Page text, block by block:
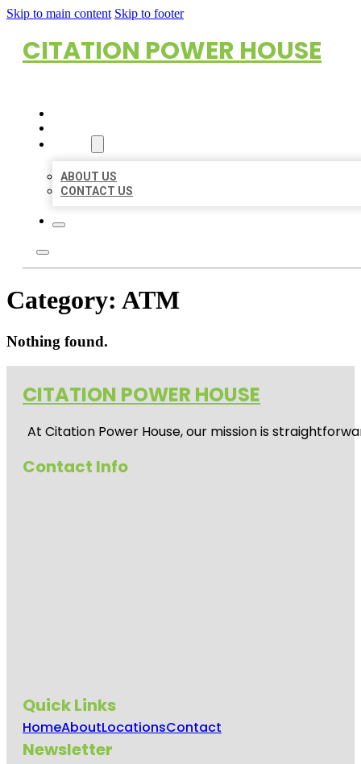
Skip to main content Skip to footer
CITATION POWER HOUSE
ABOUT US
CONTACT US
Category: ATM
Nothing found.
CITATION POWER HOUSE
At Citation Power House, our mission is
Contact Info
Quick Links
HomeAboutLocationsContact
Newsletter